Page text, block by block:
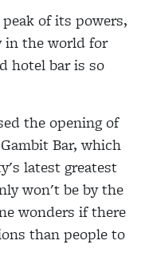
of its powers,
in the world for
hotel bar is so
the opening of
Bar, which
latest greatest
won't be by the
wonders if there
than people to